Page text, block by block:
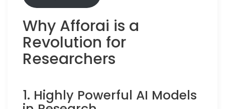
Why Afforai is a
Revolution for
Researchers
1. Highly Powerful AI Models